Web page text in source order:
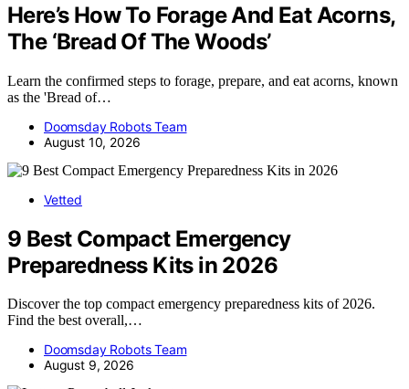
Here’s How To Forage And Eat Acorns,
The ‘Bread Of The Woods’
Learn the confirmed steps to forage, prepare, and eat acorns, known
as the 'Bread of…
Doomsday Robots Team
August 10, 2026
Vetted
9 Best Compact Emergency
Preparedness Kits in 2026
Discover the top compact emergency preparedness kits of 2026.
Find the best overall,…
Doomsday Robots Team
August 9, 2026